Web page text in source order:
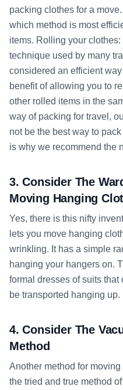
packing clothes for a
which method is most
items. Rolling your
technique used by many
considered an efficient
benefit of allowing you to
other rolled items in the
way of packing for travel,
not be the best way to
is why we recommend the
3. Consider The
Moving Hanging
Yes, there is this nifty
lets you move hanging
wrinkling. It has a simple
hanging your hangers on.
formal dresses of suits
be transported hanging up.
4. Consider The
Method
Another method for
the tried and true method